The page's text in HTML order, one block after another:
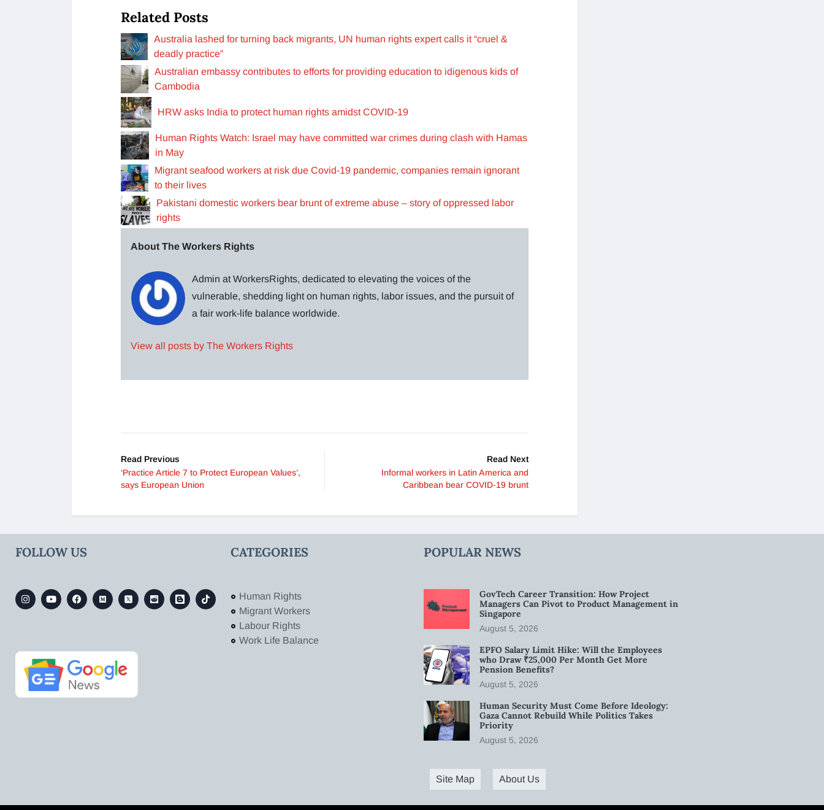
Related Posts
Australia lashed for turning back migrants, UN human rights expert calls it “cruel &
deadly practice”
Australian embassy contributes to efforts for providing education to idigenous kids of
Cambodia
HRW asks India to protect human rights amidst COVID-19
Human Rights Watch: Israel may have committed war crimes during clash with Hamas
in May
Migrant seafood workers at risk due Covid-19 pandemic, companies remain ignorant
to their lives
Pakistani domestic workers bear brunt of extreme abuse – story of oppressed labor
rights
About The Workers Rights
Admin at WorkersRights, dedicated to elevating the voices of the
vulnerable, shedding light on human rights, labor issues, and the pursuit of
a fair work-life balance worldwide.
View all posts by The Workers Rights
Read Previous
‘Practice Article 7 to Protect European Values’,
says European Union
Read Next
Informal workers in Latin America and
Caribbean bear COVID-19 brunt
FOLLOW US CATEGORIES
Human Rights
Migrant Workers
Labour Rights
Work Life Balance
POPULAR NEWS
GovTech Career Transition: How Project
Managers Can Pivot to Product Management in
Singapore
August 5, 2026
EPFO Salary Limit Hike: Will the Employees
who Draw ₹25,000 Per Month Get More
Pension Benefits?
August 5, 2026
Human Security Must Come Before Ideology:
Gaza Cannot Rebuild While Politics Takes
Priority
August 5, 2026
Site Map About Us